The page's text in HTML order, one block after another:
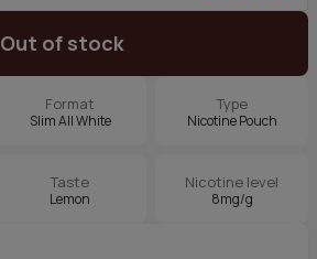
Out of stock
Format
Slim All White
Type
Nicotine Pouch
Taste
Lemon
Nicotine level
8mg/g